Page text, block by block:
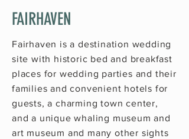
FAIRHAVEN
Fairhaven is a destination wedding
site with historic bed and breakfast
places for wedding parties and their
families and convenient hotels for
guests, a charming town center,
and a uniquewhaling museum and
art museum and many other sights